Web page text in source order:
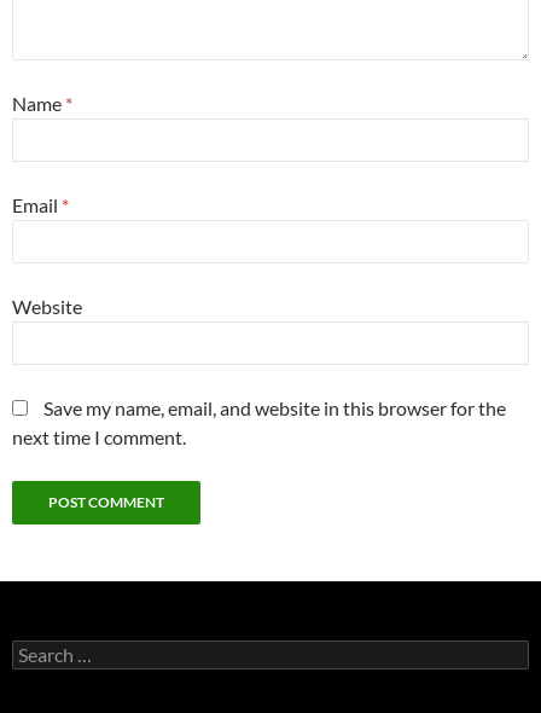
Name *
Email *
Website
Save my name, email, and website in this browser for the
next time I comment.
Search
for: